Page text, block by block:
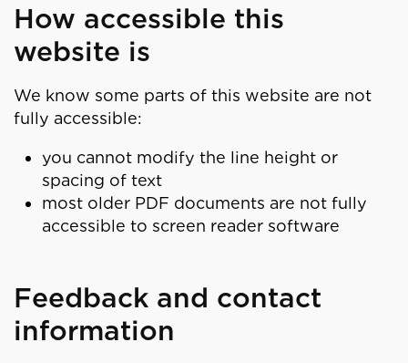
How accessible this
website is
We know some parts of this website are not
fully accessible:
you cannot modify the line height or
spacing of text
most older PDF documents are not fully
accessible to screen reader software
Feedback and contact
information